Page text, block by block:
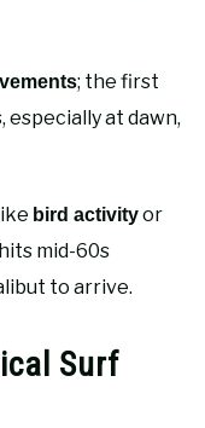
; the first
especially at dawn,
bird activityor
mid-60s
to arrive.
Surf